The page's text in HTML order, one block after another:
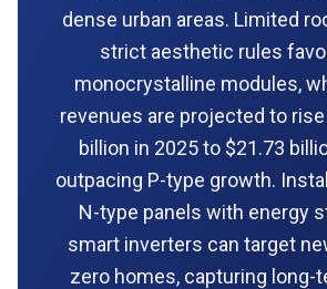
dense urban areas. Limited
strict aesthetic rules
monocrystalline modules,
revenues are projected to
billion in 2025 to $21.73
outpacing P-type growth.
N-type panels with energy
smart inverters can target
zero homes, capturing long-